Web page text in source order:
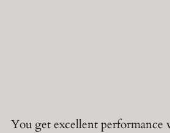
You get excellent performance